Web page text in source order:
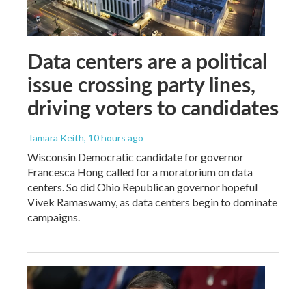
Data centers are a political
issue crossing party lines,
driving voters to candidates
Tamara Keith, 10 hours ago
Wisconsin Democratic candidate for governor
Francesca Hong called for a moratorium on data
centers. So did Ohio Republican governor hopeful
Vivek Ramaswamy, as data centers begin to dominate
campaigns.